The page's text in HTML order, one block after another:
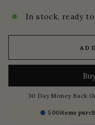
In stock, ready
30 Day Money Back
500items